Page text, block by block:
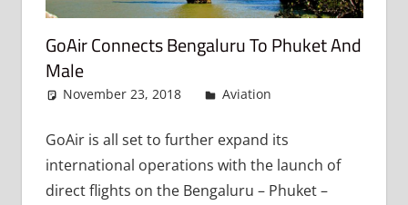
GoAir Connects Bengaluru To Phuket And
Male
November 23, 2018 admin
Aviation
GoAir is all set to further expand its
international operations with the launch of
direct flights on the Bengaluru – Phuket –